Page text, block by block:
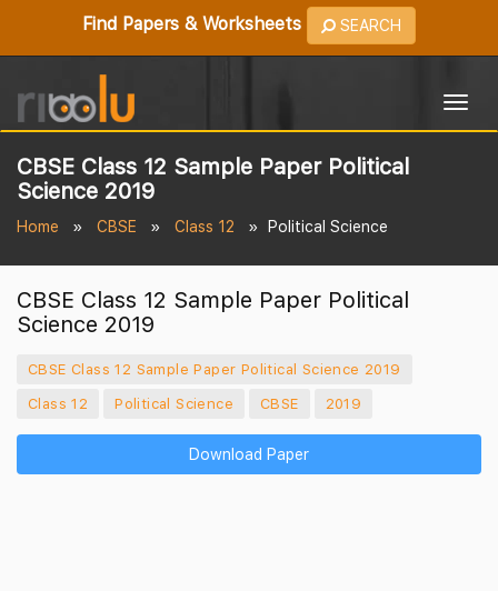
Find Papers & Worksheets SEARCH
CBSE Class 12 Sample Paper Political
Science 2019
Home CBSE Class 12 Political Science
CBSE Class 12 Sample Paper Political
Science 2019
CBSE Class 12 Sample Paper Political Science 2019
Class 12
Political Science CBSE 2019
Download Paper